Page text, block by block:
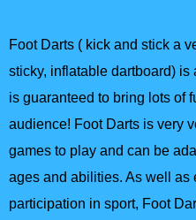
Foot Darts ( kick and stick a
sticky, inflatable dartboard)
is guaranteed to bring lots of
audience! Foot Darts is very
games to play and can be
ages and abilities. As well as
participation in sport, Foot